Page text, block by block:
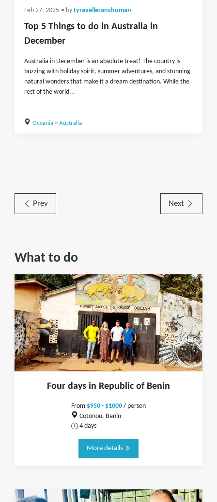
Feb 27, 2025 • by tyravelleranshuman
Top 5 Things to do in Australia in
December
Australia in December is an absolute treat! The country is
buzzing with holiday spirit, summer adventures, and stunning
natural wonders that make it a dream destination. While the
rest of the world...
Oceania> Australia
Prev Next
What to do
Four days in Republic of Benin
From $950 - $1000 / person
Cotonou, Benin
4 days
More details